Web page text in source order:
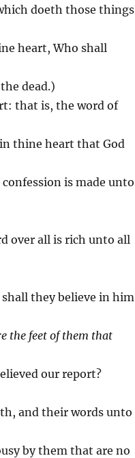
doeth those things
heart, Who shall
dead.)
that is, the word of
thine heart that God
is made unto
over all is rich unto all
they believe in him
the feet of them that
our report?
and their words unto
by them that are no